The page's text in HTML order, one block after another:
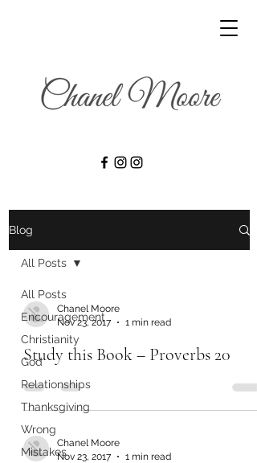
Blog
All Posts
Encouragement
Christianity
God
Relationships
Thanksgiving
Wrong
Mistakes
All Posts
Chanel Moore
Nov 23, 2017
1 min read
Study this Book – Proverbs 20
Chanel Moore
Nov 23, 2017
1 min read